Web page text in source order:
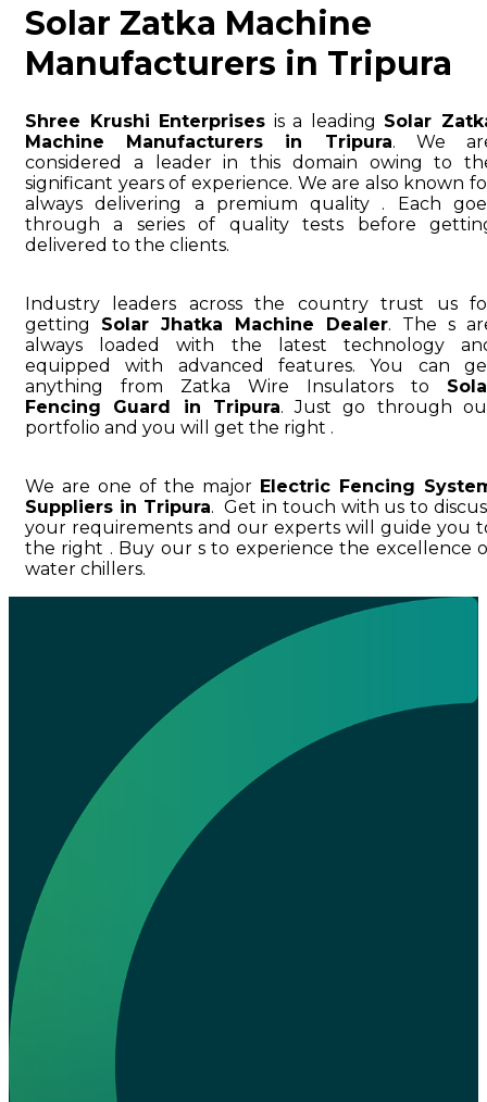
Solar Zatka Machine
Manufacturers in Tripura
Shree Krushi Enterprises is a leading Solar
Machine Manufacturers in Tripura. We
considered a leader in this domain owing to
significant years of experience. We are also known
always delivering a premium quality . Each
through a series of quality tests before
delivered to the clients.
Industry leaders across the country trust us
getting Solar Jhatka Machine Dealer. The s
always loaded with the latest technology
equipped with advanced features. You can
anything from Zatka Wire Insulators to
Fencing Guard in Tripura. Just go through
portfolio and you will get the right .
We are one of the major Electric Fencing
Suppliers in Tripura. Get in touch with us to
your requirements and our experts will guide you
the right . Buy our s to experience the excellence
water chillers.